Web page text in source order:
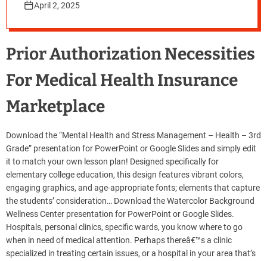
April 2, 2025
Prior Authorization Necessities
For Medical Health Insurance
Marketplace
Download the “Mental Health and Stress Management – Health – 3rd
Grade” presentation for PowerPoint or Google Slides and simply edit
it to match your own lesson plan! Designed specifically for
elementary college education, this design features vibrant colors,
engaging graphics, and age-appropriate fonts; elements that capture
the students’ consideration… Download the Watercolor Background
Wellness Center presentation for PowerPoint or Google Slides.
Hospitals, personal clinics, specific wards, you know where to go
when in need of medical attention. Perhaps thereâ€™s a clinic
specialized in treating certain issues, or a hospital in your area that’s